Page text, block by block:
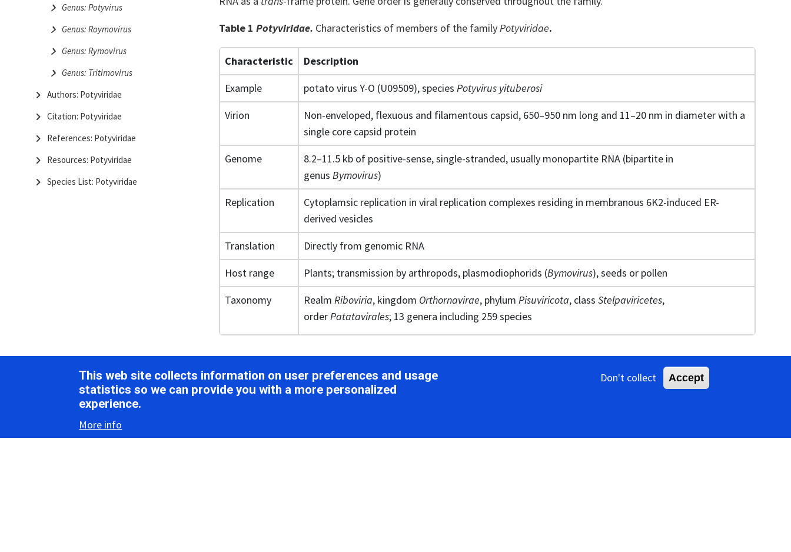
Genus: Potyvirus
Genus: Roymovirus
Genus: Rymovirus
Genus: Tritimovirus
Authors: Potyviridae
Citation: Potyviridae
References: Potyviridae
Resources: Potyviridae
Species List: Potyviridae
Table 1 Potyviridae. Characteristics of members of the familyPotyviridae.
Characteristic
Description
Example
potato virus Y-O (U09509), species Potyvirus yituberosi
Virion
Non-enveloped, flexuous and filamentous capsid, 650–950 nm long and 11–20 nm in diameter with a
single core capsid protein
Genome
8.2–11.5 kb of positive-sense, single-stranded, usually monopartite RNA (bipartite in
genus Bymovirus)
Replication
Cytoplamsic replication in viral replication complexes residing in membranous 6K2-induced ER-
derived vesicles
Translation
Directly from genomic RNA
Host range
Plants; transmission by arthropods, plasmodiophorids (Bymovirus), seeds or pollen
Taxonomy
Realm Riboviria, kingdom Orthornavirae, phylum Pisuviricota, class Stelpaviricetes,
orderPatatavirales; 13 genera including 259 species
Virion
This web site collects information on user preferences and usage
statistics so we can provide you with a more personalized
experience.
More info
Don't collect Accept